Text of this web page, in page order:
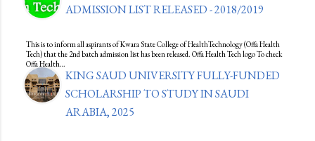
ADMISSION LIST RELEASED - 2018/2019
This is to inform all aspirants of Kwara State College of HealthTechnology (Offa Health
Tech) that the 2nd batch admission list has been released. Offa Health Tech logo To check
Offa Health…
KING SAUD UNIVERSITY FULLY-FUNDED
SCHOLARSHIP TO STUDY IN SAUDI
ARABIA, 2025